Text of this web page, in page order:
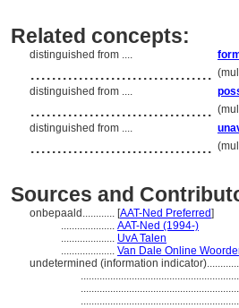
Related concepts:
distinguished from ....
..................................
distinguished from ....
..................................
distinguished from ....
..................................
Sources and
onbepaald............ [AAT-Ned Preferred]
.................... AAT-Ned (1994-)
.................... UvA Talen
.................... Van Dale Online
undetermined (information indicator)............
...........................................................
...........................................................
...........................................................